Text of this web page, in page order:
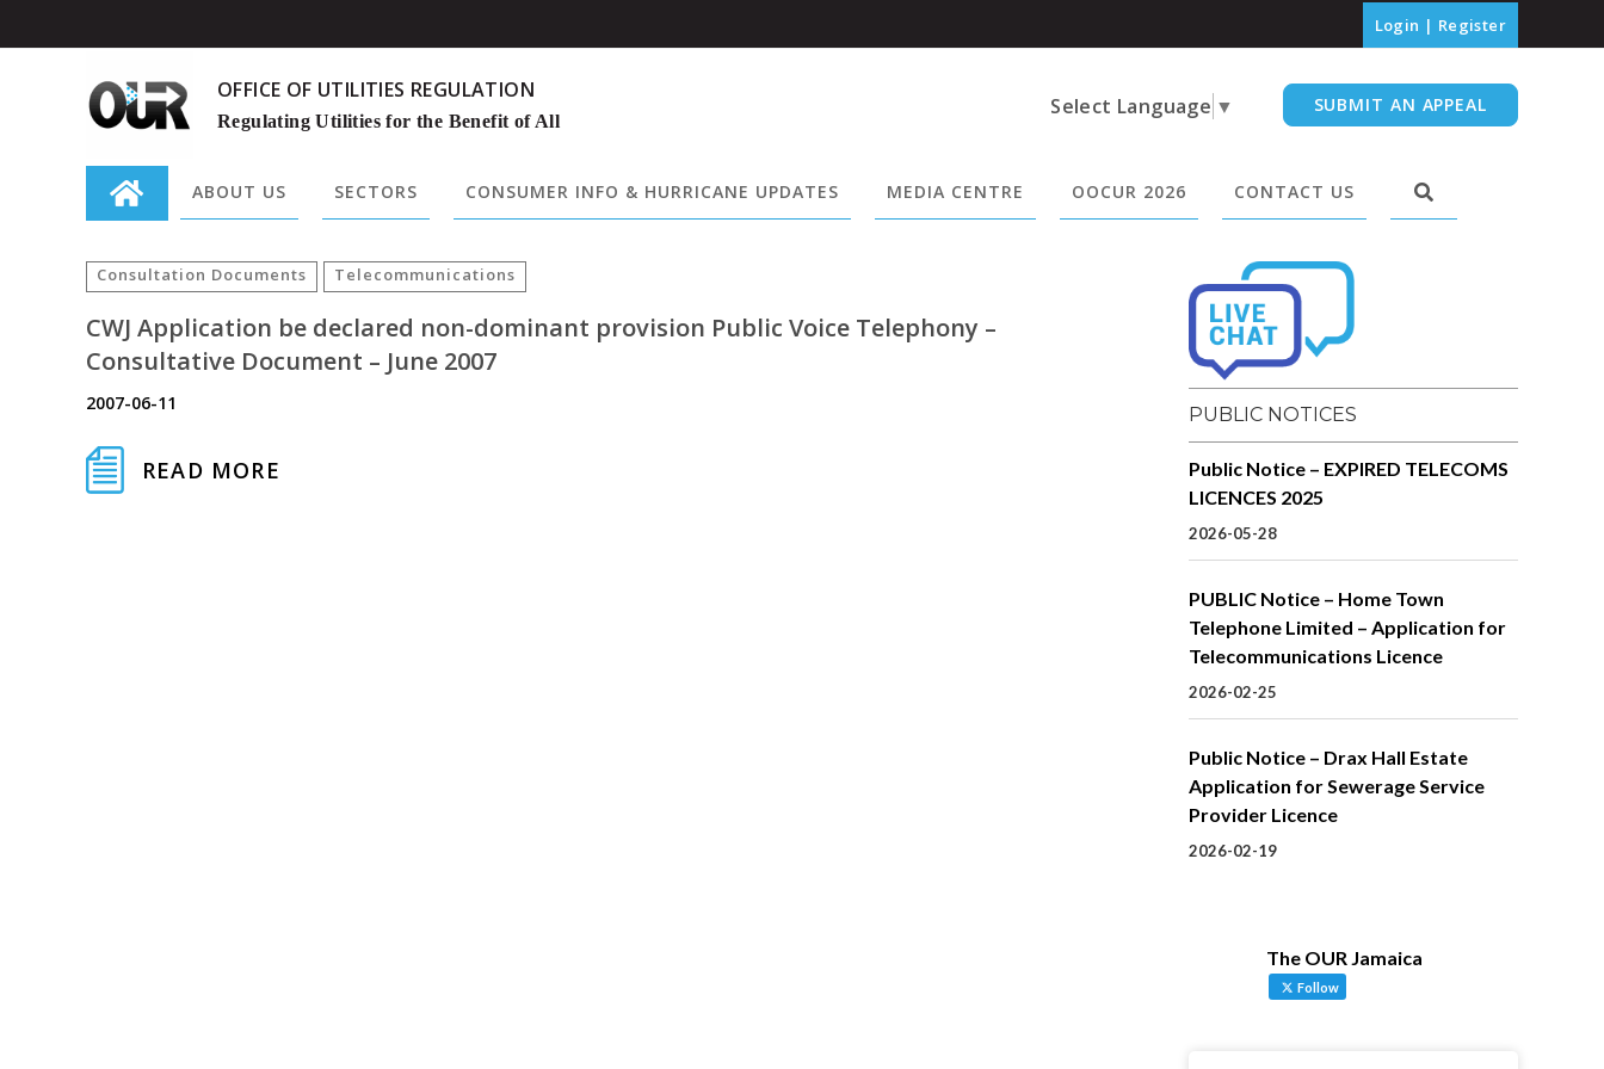
Login | Register
OFFICE OF UTILITIES REGULATION
Regulating Utilities for the Benefit of All
Select Language ▼ SUBMIT AN APPEAL
ABOUT US SECTORS CONSUMER INFO & HURRICANE UPDATES MEDIA CENTRE OOCUR 2026 CONTACT US
Search
for:Consultation Documents Telecommunications
CWJ Application be declared non-dominant provision Public Voice Telephony –
Consultative Document – June 2007
2007-06-11
READ MORE
PUBLIC NOTICES
Public Notice – EXPIRED TELECOMS
LICENCES 2025
2026-05-28
PUBLIC Notice – Home Town
Telephone Limited – Application for
Telecommunications Licence
2026-02-25
Public Notice – Drax Hall Estate
Application for Sewerage Service
Provider Licence
2026-02-19
The OUR Jamaica
Follow